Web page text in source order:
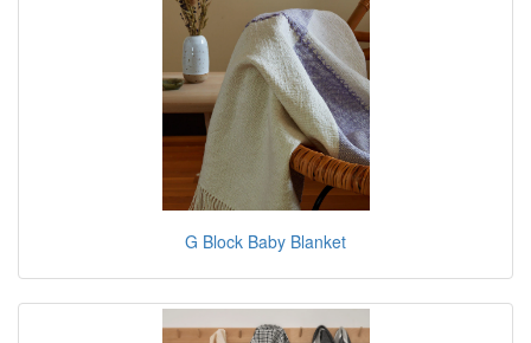
G Block Baby Blanket